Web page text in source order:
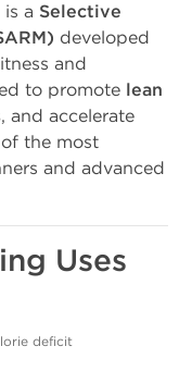
is a Selective
developed
and
to promote lean
, and accelerate
the most
and advanced
Uses
deficit